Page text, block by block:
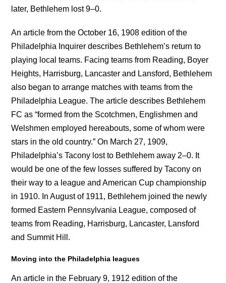
later, Bethlehem lost 9–0.
An article from the October 16, 1908 edition of the
Philadelphia Inquirer describes Bethlehem’s return to
playing local teams. Facing teams from Reading, Boyer
Heights, Harrisburg, Lancaster and Lansford, Bethlehem
also began to arrange matches with teams from the
Philadelphia League. The article describes Bethlehem
FC as “formed from the Scotchmen, Englishmen and
Welshmen employed hereabouts, some of whom were
stars in the old country.” On March 27, 1909,
Philadelphia’s Tacony lost to Bethlehem away 2–0. It
would be one of the few losses suffered by Tacony on
their way to a league and American Cup championship
in 1910. In August of 1911, Bethlehem joined the newly
formed Eastern Pennsylvania League, composed of
teams from Reading, Harrisburg, Lancaster, Lansford
and Summit Hill.
Moving into the Philadelphia leagues
An article in the February 9, 1912 edition of the